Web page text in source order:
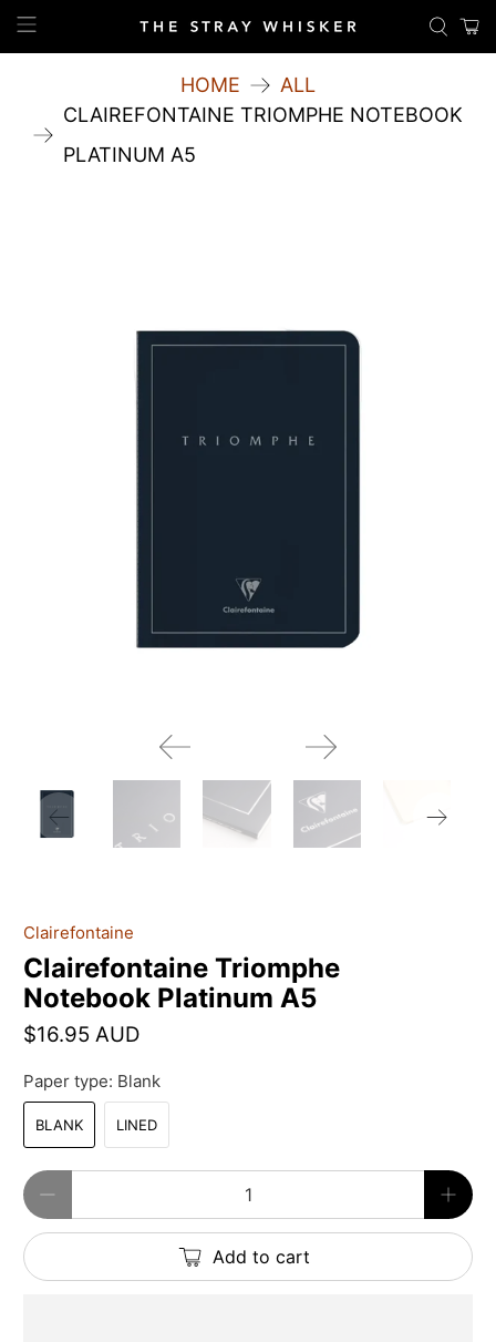
HOME
ALL
CLAIREFONTAINE TRIOMPHE NOTEBOOK
PLATINUM A5
Clairefontaine
Clairefontaine Triomphe
Notebook Platinum A5
$16.95 AUD
Paper type: Blank
BLANK LINED
Qty
Add to cart